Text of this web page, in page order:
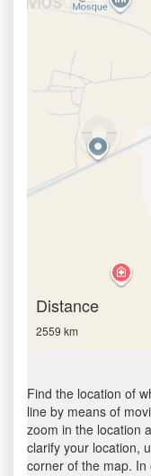
Distance
2559 km
Find the location of
line by means of
zoom in the location
clarify your location,
corner of the map.